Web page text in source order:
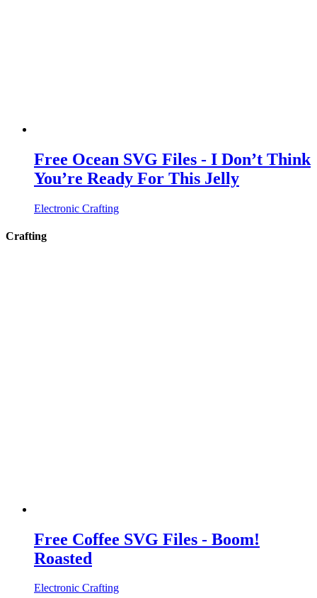
Free Ocean SVG Files - I Don’t Think
You’re Ready For This Jelly
Electronic Crafting
Crafting
Free Coffee SVG Files - Boom!
Roasted
Electronic Crafting